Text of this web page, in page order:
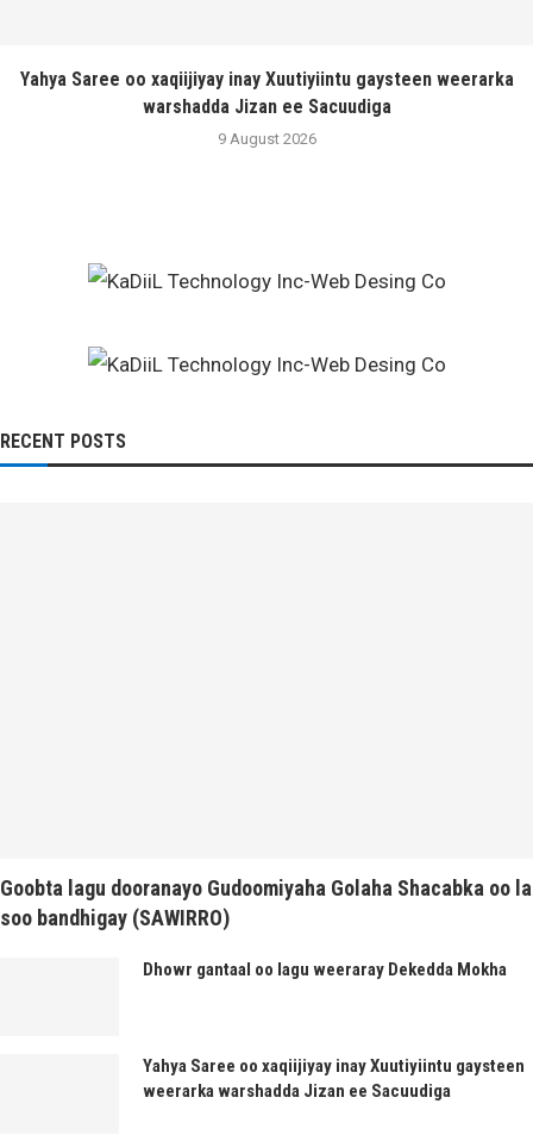
Yahya Saree oo xaqiijiyay inay Xuutiyiintu gaysteen weerarka
warshadda Jizan ee Sacuudiga
9 August 2026
RECENT POSTS
Goobta lagu dooranayo Gudoomiyaha Golaha Shacabka oo la
soo bandhigay (SAWIRRO)
Dhowr gantaal oo lagu weeraray Dekedda Mokha
Yahya Saree oo xaqiijiyay inay Xuutiyiintu gaysteen
weerarka warshadda Jizan ee Sacuudiga